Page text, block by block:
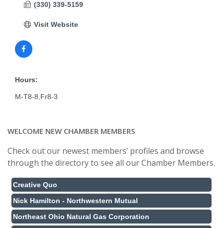
(330) 339-5159
Visit Website
Hours:
M-T8-8,Fr8-3
WELCOME NEW CHAMBER MEMBERS
Check out our newest members’ profiles and browse
through the directory to see all our Chamber Members.
Creative Quo
Nick Hamilton - Northwestern Mutual
Northeast Ohio Natural Gas Corporation